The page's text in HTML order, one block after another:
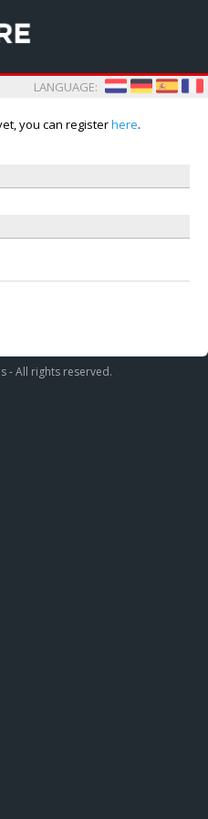
LANGUAGE:
you can registerhere.
- All rights reserved.